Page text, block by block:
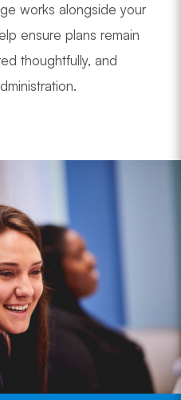
works alongside your
ensure plans remain
thoughtfully, and